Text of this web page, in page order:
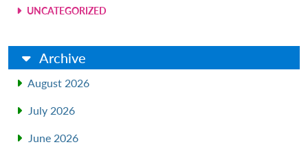
UNCATEGORIZED
Archive
August 2026
July 2026
June 2026